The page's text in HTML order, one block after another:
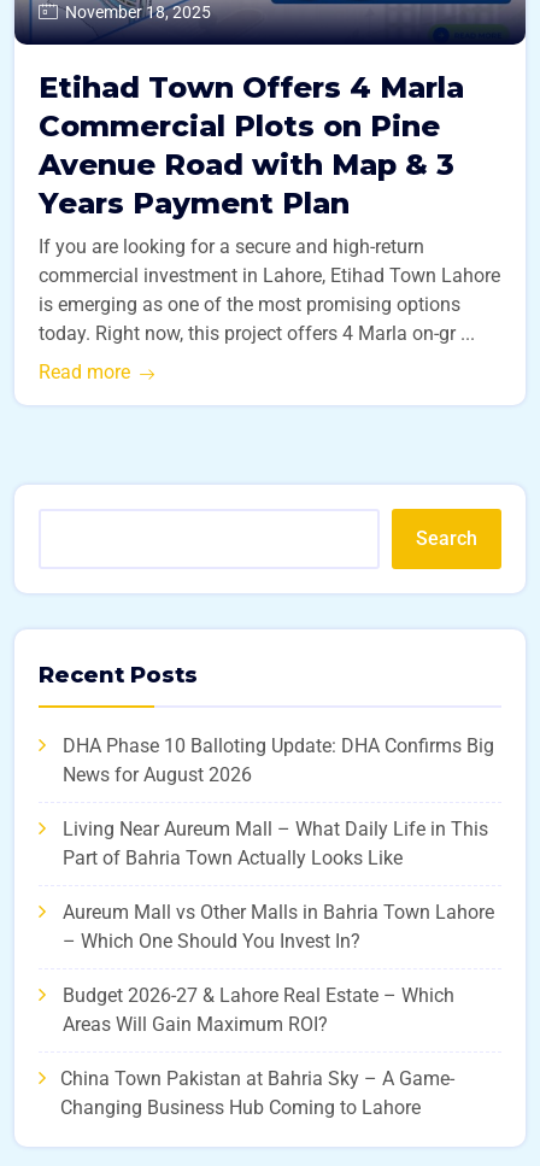
November 18, 2025
Etihad Town Offers 4 Marla
Commercial Plots on Pine
Avenue Road with Map & 3
Years Payment Plan
If you are looking for a secure and high-return
commercial investment in Lahore, Etihad Town Lahore
is emerging as one of the most promising options
today. Right now, this project offers 4 Marla on-gr ...
Read more
Search
Recent Posts
DHA Phase 10 Balloting Update: DHA Confirms Big
News for August 2026
Living Near Aureum Mall – What Daily Life in This
Part of Bahria Town Actually Looks Like
Aureum Mall vs Other Malls in Bahria Town Lahore
– Which One Should You Invest In?
Budget 2026-27 & Lahore Real Estate – Which
Areas Will Gain Maximum ROI?
China Town Pakistan at Bahria Sky – A Game-
Changing Business Hub Coming to Lahore